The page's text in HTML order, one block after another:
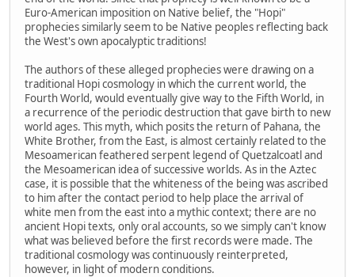
Euro-American imposition on Native belief, the "Hopi"
prophecies similarly seem to be Native peoples reflecting back
the West's own apocalyptic traditions!
The authors of these alleged prophecies were drawing on a
traditional Hopi cosmology in which the current world, the
Fourth World, would eventually give way to the Fifth World, in
a recurrence of the periodic destruction that gave birth to new
world ages. This myth, which posits the return of Pahana, the
White Brother, from the East, is almost certainly related to the
Mesoamerican feathered serpent legend of Quetzalcoatl and
the Mesoamerican idea of successive worlds. As in the Aztec
case, it is possible that the whiteness of the being was ascribed
to him after the contact period to help place the arrival of
white men from the east into a mythic context; there are no
ancient Hopi texts, only oral accounts, so we simply can't know
what was believed before the first records were made. The
traditional cosmology was continuously reinterpreted,
however, in light of modern conditions.